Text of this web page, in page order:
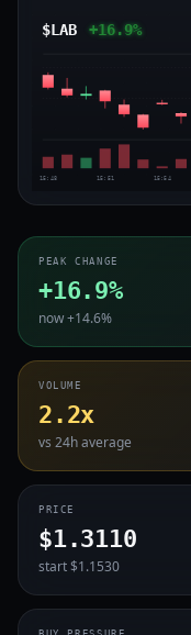
$LAB +16.9%
15:48 15:51 15:54
PEAK CHANGE
+16.9%
now +14.6%
VOLUME
2.2x
vs 24h average
PRICE
$1.3110
start $1.1530